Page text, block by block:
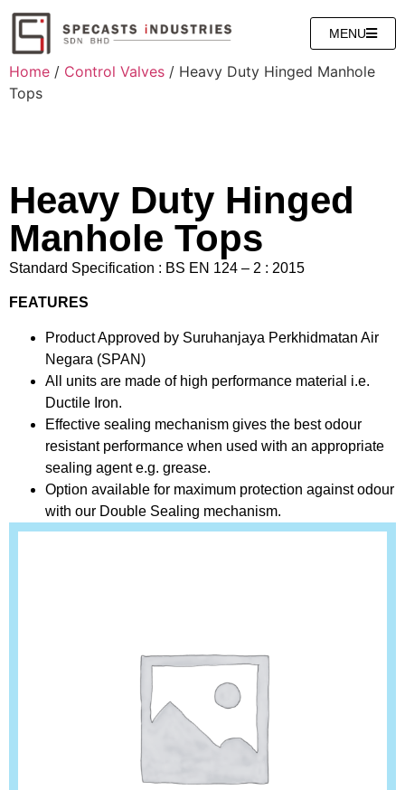
MENU
Home / Control Valves / Heavy Duty Hinged Manhole
Tops
Heavy Duty Hinged
Manhole Tops
Standard Specification : BS EN 124 – 2 : 2015
FEATURES
Product Approved by Suruhanjaya Perkhidmatan Air
Negara (SPAN)
All units are made of high performance material i.e.
Ductile Iron.
Effective sealing mechanism gives the best odour
resistant performance when used with an appropriate
sealing agent e.g. grease.
Option available for maximum protection against odour
with our Double Sealing mechanism.